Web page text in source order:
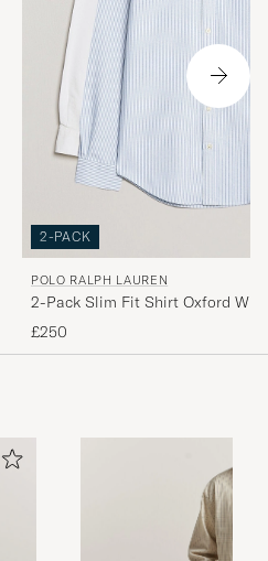
2-PACK
POLO RALPH LAUREN
2-Pack Slim Fit Shirt Oxford
£250